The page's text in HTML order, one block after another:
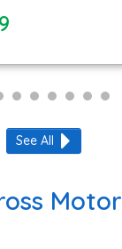
See All
Motor